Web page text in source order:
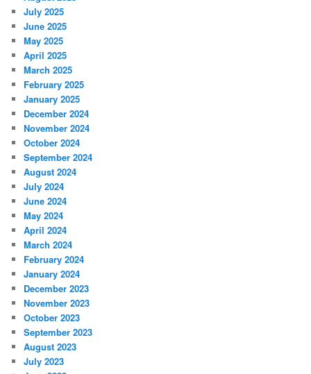
July 2025
June 2025
May 2025
April 2025
March 2025
February 2025
January 2025
December 2024
November 2024
October 2024
September 2024
August 2024
July 2024
June 2024
May 2024
April 2024
March 2024
February 2024
January 2024
December 2023
November 2023
October 2023
September 2023
August 2023
July 2023